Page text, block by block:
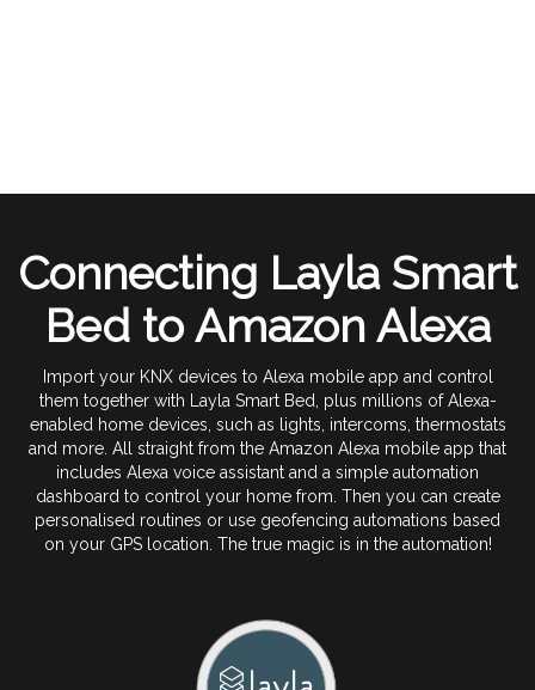
Connecting Layla Smart
Bed to Amazon Alexa
Import your KNX devices to Alexa mobile app and control
them together with Layla Smart Bed, plus millions of Alexa-
enabled home devices, such as lights, intercoms, thermostats
and more. All straight from the Amazon Alexa mobile app that
includes Alexa voice assistant and a simple automation
dashboard to control your home from. Then you can create
personalised routines or use geofencing automations based
on your GPS location. The true magic is in the automation!